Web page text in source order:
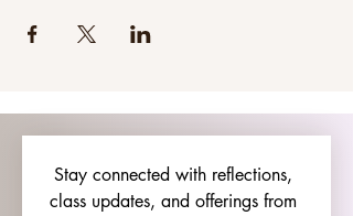
Stay connected with reflections,
class updates, and offerings from